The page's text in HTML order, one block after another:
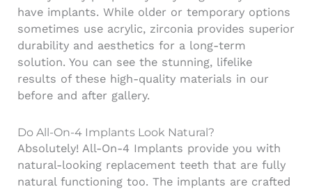
have implants. While older or temporary options
sometimes use acrylic, zirconia provides superior
durability and aesthetics for a long-term
solution. You can see the stunning, lifelike
results of these high-quality materials in our
before and after gallery.
Do All-On-4 Implants Look Natural?
Absolutely! All-On-4 Implants provide you with
natural-looking replacement teeth that are fully
natural functioning too. The implants are crafted